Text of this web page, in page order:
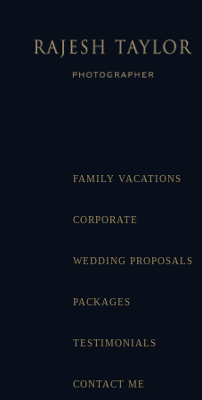
FAMILY VACATIONS
CORPORATE
WEDDING PROPOSALS
PACKAGES
TESTIMONIALS
CONTACT ME